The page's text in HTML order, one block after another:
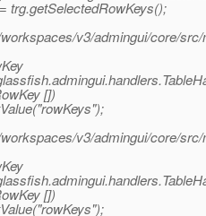
trg.getSelectedRowKeys();
v3/admingui/core/
[])
v3/admingui/core/
[])